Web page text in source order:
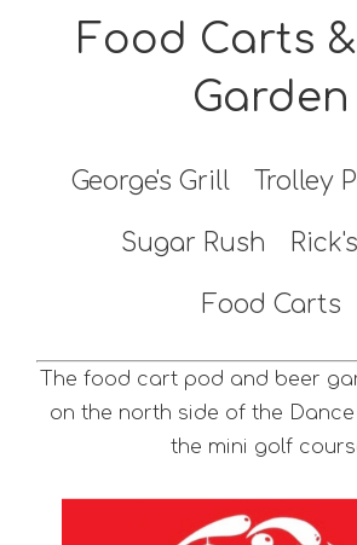
Food Carts
Garden
George's Grill Trolley
Sugar Rush
Food Carts
The food cart pod and beer
on the north side of the
the mini golf